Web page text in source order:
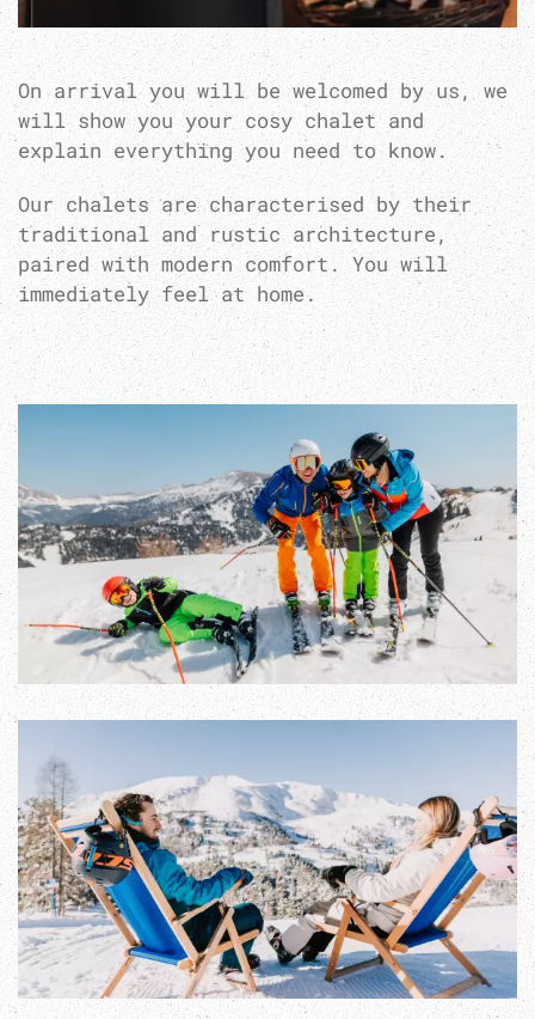
On arrival you will be welcomed by us, we
will show you your cosy chalet and
explain everything you need to know.
Our chalets are characterised by their
traditional and rustic architecture,
paired with modern comfort. You will
immediately feel at home.